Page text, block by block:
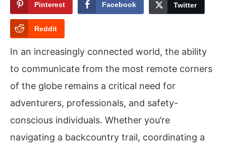
Pinterest Facebook Twitter
Reddit
In an increasingly connected world, the ability
to communicate from the most remote corners
of the globe remains a critical need for
adventurers, professionals, and safety-
conscious individuals. Whether you’re
navigating a backcountry trail, coordinating a